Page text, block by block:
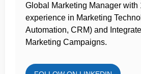
Global Marketing Manager with
experience in Marketing
Automation, CRM) and
Marketing Campaigns.